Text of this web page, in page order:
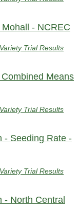
- NCREC
Trial Results
Means
Trial Results
- Seeding Rate -
Trial Results
- North Central